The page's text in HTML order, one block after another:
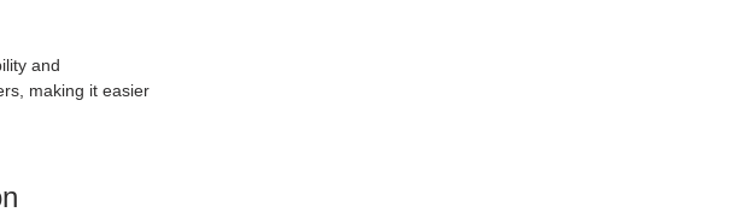
and
making it easier